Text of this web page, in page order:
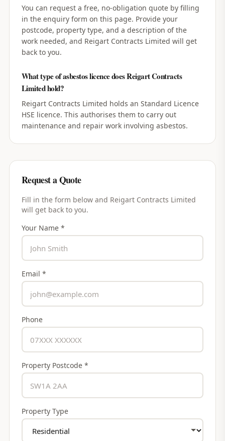
You can request a free, no-obligation quote by filling
in the enquiry form on this page. Provide your
postcode, property type, and a description of the
work needed, and Reigart Contracts Limited will get
back to you.
What type of asbestos licence does Reigart Contracts
Limited hold?
Reigart Contracts Limited holds an Standard Licence
HSE licence. This authorises them to carry out
maintenance and repair work involving asbestos.
Request a Quote
Fill in the form below and Reigart Contracts Limited
will get back to you.
Your Name *
Email *
Phone
Property Postcode *
Property Type